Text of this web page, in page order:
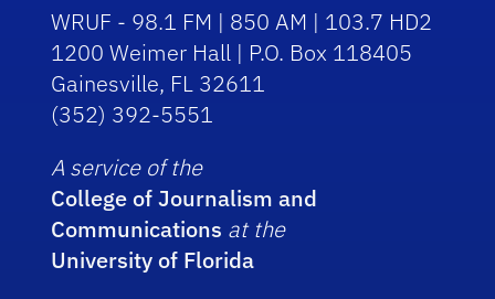
WRUF - 98.1 FM | 850 AM | 103.7 HD2
1200 Weimer Hall | P.O. Box 118405
Gainesville, FL 32611
(352) 392-5551
A service of the
College of Journalism and
Communications at the
University of Florida